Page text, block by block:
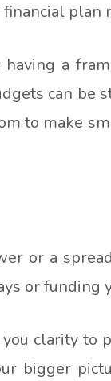
plan
a
can be
to make
or a
or funding
clarity
bigger